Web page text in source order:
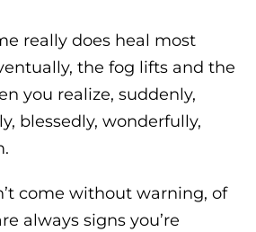
really does heal most
the fog lifts and the
you realize, suddenly,
blessedly, wonderfully,
come without warning, of
always signs you’re